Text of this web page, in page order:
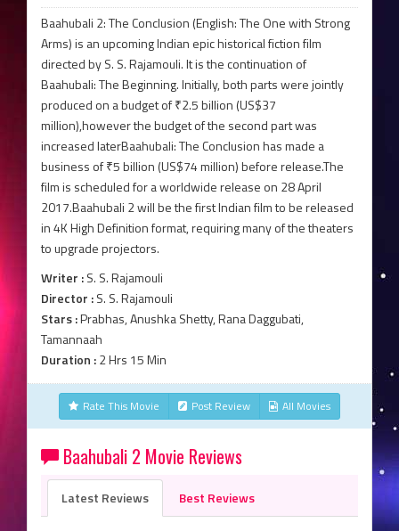
Baahubali 2: The Conclusion (English: The One with Strong
Arms) is an upcoming Indian epic historical fiction film
directed by S. S. Rajamouli. It is the continuation of
Baahubali: The Beginning. Initially, both parts were jointly
produced on a budget of ₹2.5 billion (US$37
million),however the budget of the second part was
increased laterBaahubali: The Conclusion has made a
business of ₹5 billion (US$74 million) before release.The
film is scheduled for a worldwide release on 28 April
2017.Baahubali 2 will be the first Indian film to be released
in 4K High Definition format, requiring many of the theaters
to upgrade projectors.
Writer :S. S. Rajamouli
Director :S. S. Rajamouli
Stars :Prabhas, Anushka Shetty, Rana Daggubati,
Tamannaah
Duration :2 Hrs 15 Min
Rate This Movie Post Review All Movies
Baahubali 2 Movie Reviews
Latest Reviews Best Reviews